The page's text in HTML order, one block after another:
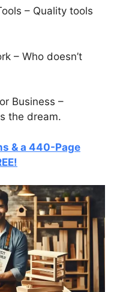
– Quality tools
– Who doesn’t
Business –
the dream.
& a 440-Page